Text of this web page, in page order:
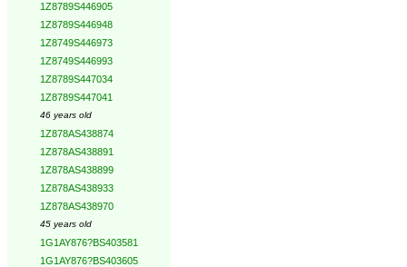
1Z8789S446905
1Z8789S446948
1Z8749S446973
1Z8749S446993
1Z8789S447034
1Z8789S447041
46 years old
1Z878AS438874
1Z878AS438891
1Z878AS438899
1Z878AS438933
1Z878AS438970
45 years old
1G1AY876?BS403581
1G1AY876?BS403605